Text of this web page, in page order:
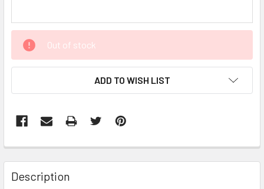
CURRENT
STOCK:
Out of stock
ADD TO WISH LIST
FREQUENTLY
BOUGHT
TOGETHER:
Description